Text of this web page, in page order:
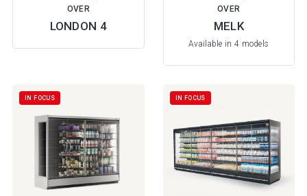
OVER
LONDON 4
OVER
MELK
Available in 4 models
IN FOCUS IN FOCUS